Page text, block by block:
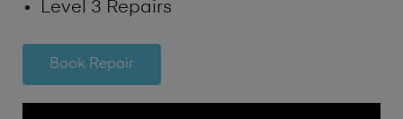
Level 3 Repairs
Book Repair